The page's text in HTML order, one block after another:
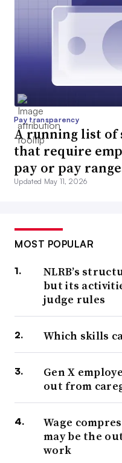
Pay transparency
A running list of
that require
pay or pay
Updated May 11, 2026
MOST POPULAR
NLRB’s
but its
judge rules
Which skills
Gen X
out from
Wage
may be the
work